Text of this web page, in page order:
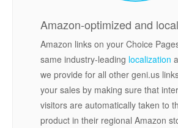
Amazon-optimized and
Amazon links on your Choice
same industry-leading localization
we provide for all other geni.us
your sales by making sure that
visitors are automatically taken to
product in their regional Amazon